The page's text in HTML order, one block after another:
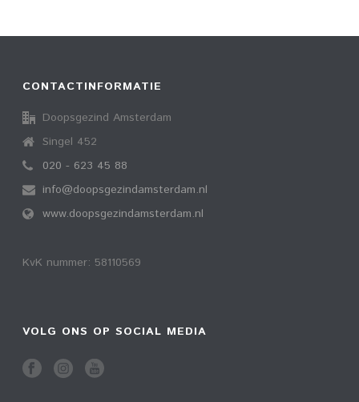
CONTACTINFORMATIE
Doopsgezind Amsterdam
Singel 452
020 - 623 45 88
info@doopsgezindamsterdam.nl
www.doopsgezindamsterdam.nl
KvK nummer: 58110569
VOLG ONS OP SOCIAL MEDIA